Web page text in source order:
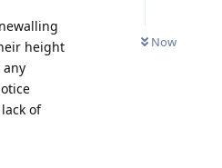
Now
height
of